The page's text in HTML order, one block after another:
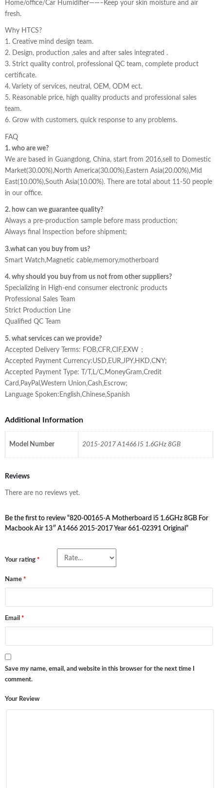
Home/office/Car Humidifier——–Keep your skin moisture and air
fresh.
Why HTCS?
1. Creative mind design team.
2. Design, production ,sales and after sales integrated .
3. Strict quality control, professional QC team, complete product
certificate.
4. Variety of services, neutral, OEM, ODM ect.
5. Reasonable price, high quality products and professional sales
team.
6. Grow with customers, quick response to any problems.
FAQ
1. who are we?
We are based in Guangdong, China, start from 2016,sell to Domestic
Market(30.00%),North America(30.00%),Eastern Asia(20.00%),Mid
East(10.00%),South Asia(10.00%). There are total about 11-50 people
in our office.
2. how can we guarantee quality?
Always a pre-production sample before mass production;
Always final Inspection before shipment;
3.what can you buy from us?
Smart Watch,Magnetic cable,memory,motherboard
4. why should you buy from us not from other suppliers?
Specializing in High-end consumer electronic products
Professional Sales Team
Strict Production Line
Qualified QC Team
5. what services can we provide?
Accepted Delivery Terms: FOB,CFR,CIF,EXW；
Accepted Payment Currency:USD,EUR,JPY,HKD,CNY;
Accepted Payment Type: T/T,L/C,MoneyGram,Credit
Card,PayPal,Western Union,Cash,Escrow;
Language Spoken:English,Chinese,Spanish
Additional Information
Model Number 2015-2017 A1466 I5 1.6GHz 8GB
Reviews
There are no reviews yet.
Be the first to review “820-00165-A Motherboard i5 1.6GHz 8GB For
Macbook Air 13″ A1466 2015-2017 Year 661-02391 Original”
Your rating *
Your Review
Name *
Email *
Save my name, email, and website in this browser for the next time I
comment.